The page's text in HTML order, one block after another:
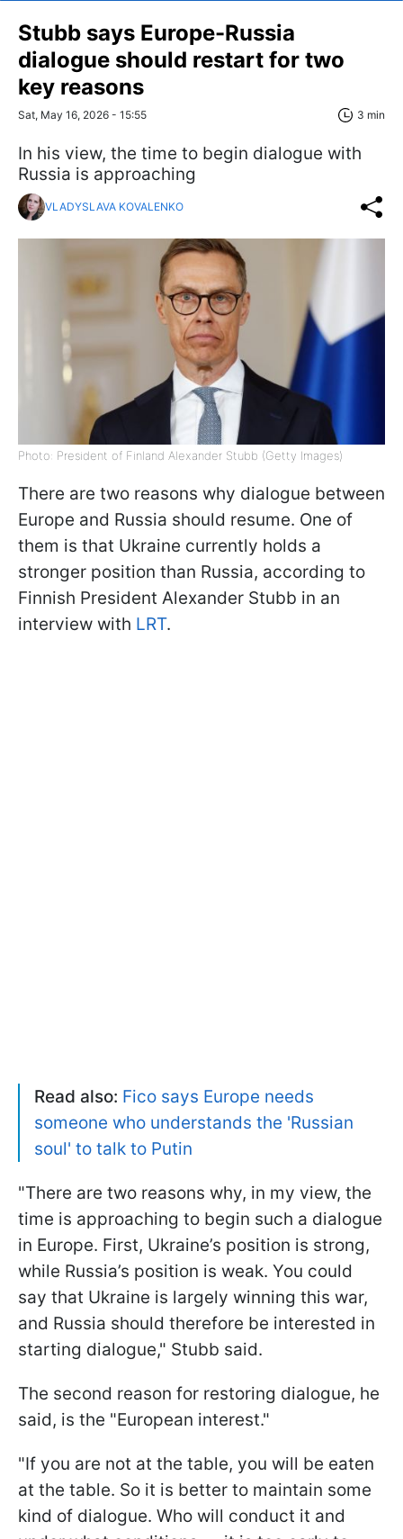
Stubb says Europe-Russia
dialogue should restart for two
key reasons
Sat, May 16, 2026 - 15:55 3 min
In his view, the time to begin dialogue with
Russia is approaching
VLADYSLAVA KOVALENKO
Photo: President of Finland Alexander Stubb (Getty Images)
There are two reasons why dialogue between
Europe and Russia should resume. One of
them is that Ukraine currently holds a
stronger position than Russia, according to
Finnish President Alexander Stubb in an
interview with LRT.
Read also: Fico says Europe needs
someone who understands the 'Russian
soul' to talk to Putin
"There are two reasons why, in my view, the
time is approaching to begin such a dialogue
in Europe. First, Ukraine’s position is strong,
while Russia’s position is weak. You could
say that Ukraine is largely winning this war,
and Russia should therefore be interested in
starting dialogue," Stubb said.
The second reason for restoring dialogue, he
said, is the "European interest."
"If you are not at the table, you will be eaten
at the table. So it is better to maintain some
kind of dialogue. Who will conduct it and